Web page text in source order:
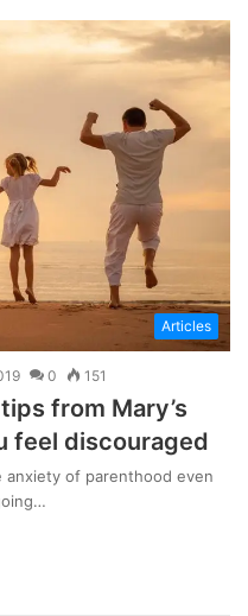
Articles
0 151
from Mary’s
feel discouraged
of parenthood even